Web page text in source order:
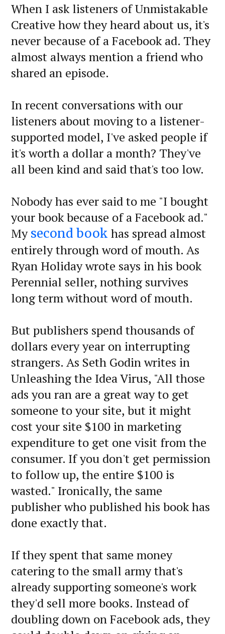
When I ask listeners of Unmistakable
Creative how they heard about us, it's
never because of a Facebook ad. They
almost always mention a friend who
shared an episode.
In recent conversations with our
listeners about moving to a listener-
supported model, I've asked people if
it's worth a dollar a month? They've
all been kind and said that's too low.
Nobody has ever said to me "I bought
your book because of a Facebook ad."
Mysecond book has spread almost
entirely through word of mouth. As
Ryan Holiday wrote says in his book
Perennial seller, nothing survives
long term without word of mouth.
But publishers spend thousands of
dollars every year on interrupting
strangers. As Seth Godin writes in
Unleashing the Idea Virus, "All those
ads you ran are a great way to get
someone to your site, but it might
cost your site $100 in marketing
expenditure to get one visit from the
consumer. If you don't get permission
to follow up, the entire $100 is
wasted." Ironically, the same
publisher who published his book has
done exactly that.
If they spent that same money
catering to the small army that's
already supporting someone's work
they'd sell more books. Instead of
doubling down on Facebook ads, they